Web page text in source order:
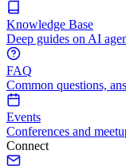
Knowledge Base
Deep guides on AI
FAQ
Common questions,
Events
Conferences and
Connect